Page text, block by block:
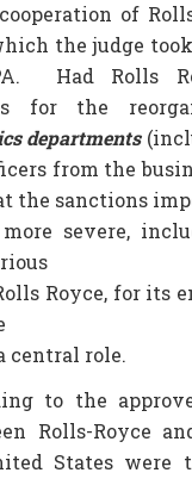
of
the judge
Had Rolls
for the
departments
from the
the sanctions
severe,
Royce, for its
central role.
to the
Rolls-Royce
States were